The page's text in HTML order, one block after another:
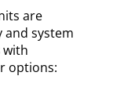
are
system
with
options: